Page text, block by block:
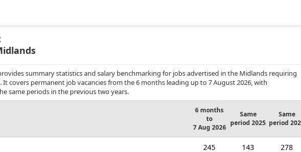
summary statistics and salary benchmarking for jobs advertised in the Midlands requiring
It covers permanent job vacancies from the 6 months leading up to 7 August 2026, with
same periods in the previous two years.
6 months
to
7 Aug 2026
Same
period 2025
Same
period
245 143 278